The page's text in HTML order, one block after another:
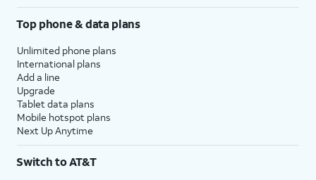
Top phone & data plans
Unlimited phone plans
International plans
Add a line
Upgrade
Tablet data plans
Mobile hotspot plans
Next Up Anytime
Switch to AT&T